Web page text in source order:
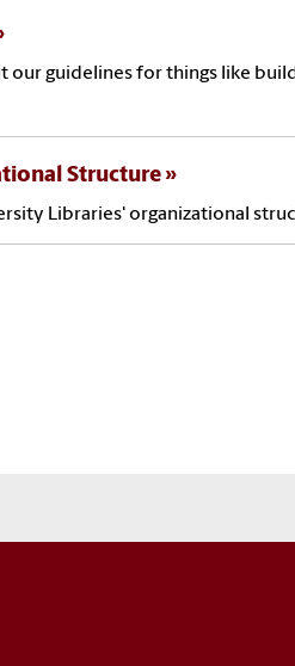
our guidelines for things like
Structure
Libraries' organizational